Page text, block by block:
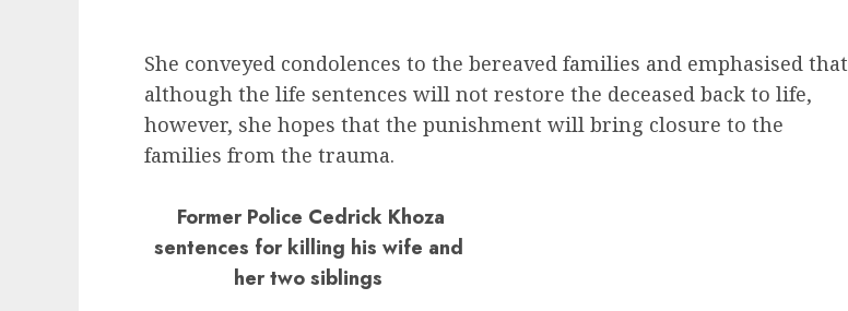
She conveyed condolences to the bereaved families and emphasised that
although the life sentences will not restore the deceased back to life,
however, she hopes that the punishment will bring closure to the
families from the trauma.
Former Police Cedrick Khoza
sentences for killing his wife and
her two siblings